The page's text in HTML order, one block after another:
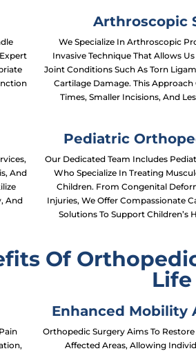
Arthroscopic
We Specialize In Arthroscopic
Invasive Technique That Allows
Joint Conditions Such As Torn
Cartilage Damage. This
Times, Smaller Incisions, And
And
And
Pediatric
Our Dedicated Team Includes
Who Specialize In Treating
Children. From Congenital
Injuries, We Offer Compassionate
Solutions To Support Children’s
Of
Life
Enhanced Mobility
Orthopedic Surgery Aims To
Affected Areas, Allowing